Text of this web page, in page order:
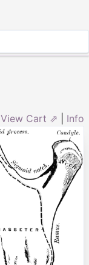
View Cart ⇗ Info